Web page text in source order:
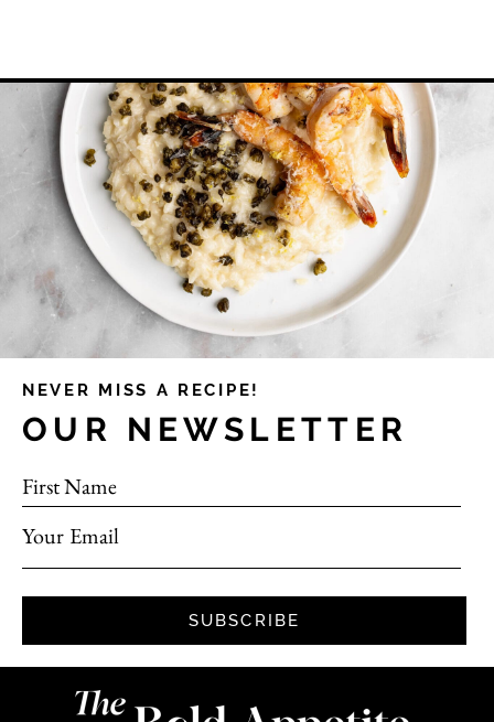
NEVER MISS A RECIPE!
OUR NEWSLETTER
First Name
Your Email
SUBSCRIBE